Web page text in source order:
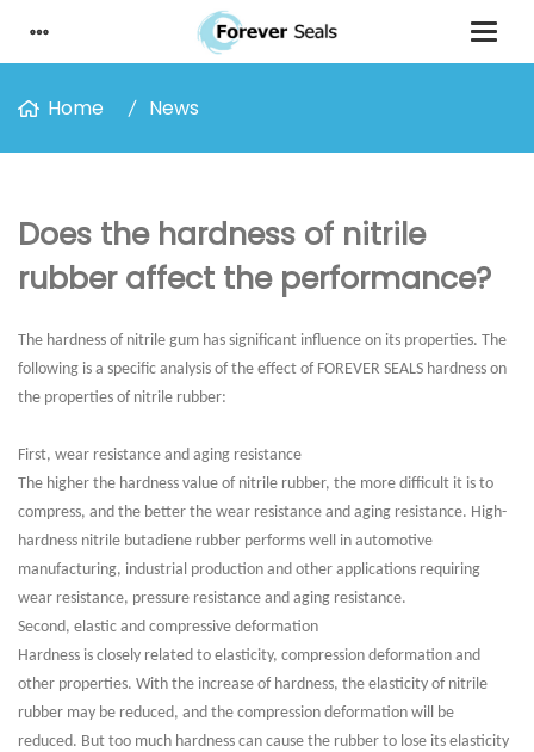
Home News
Does the hardness of nitrile
rubber affect the performance?
The hardness of nitrile gum has significant influence on its properties. The
following is a specific analysis of the effect of FOREVER SEALS hardness on
the properties of nitrile rubber:
First, wear resistance and aging resistance
The higher the hardness value of nitrile rubber, the more difficult it is to
compress, and the better the wear resistance and aging resistance. High-
hardness nitrile butadiene rubber performs well in automotive
manufacturing, industrial production and other applications requiring
wear resistance, pressure resistance and aging resistance.
Second, elastic and compressive deformation
Hardness is closely related to elasticity, compression deformation and
other properties. With the increase of hardness, the elasticity of nitrile
rubber may be reduced, and the compression deformation will be
reduced. But too much hardness can cause the rubber to lose its elasticity